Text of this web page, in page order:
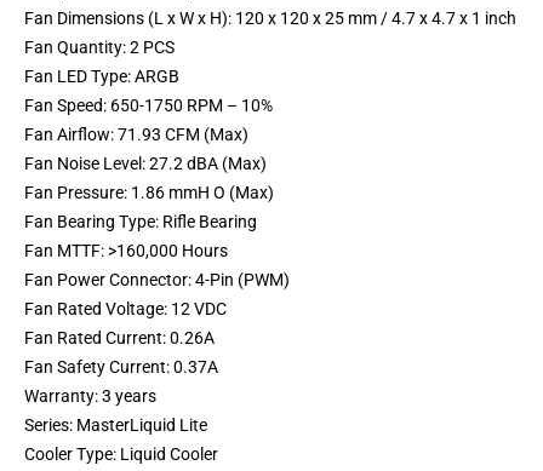
Fan Dimensions (L x W x H): 120 x 120 x 25 mm / 4.7 x 4.7 x 1 inch
Fan Quantity: 2 PCS
Fan LED Type: ARGB
Fan Speed: 650-1750 RPM – 10%
Fan Airflow: 71.93 CFM (Max)
Fan Noise Level: 27.2 dBA (Max)
Fan Pressure: 1.86 mmH O (Max)
Fan Bearing Type: Rifle Bearing
Fan MTTF: >160,000 Hours
Fan Power Connector: 4-Pin (PWM)
Fan Rated Voltage: 12 VDC
Fan Rated Current: 0.26A
Fan Safety Current: 0.37A
Warranty: 3 years
Series: MasterLiquid Lite
Cooler Type: Liquid Cooler